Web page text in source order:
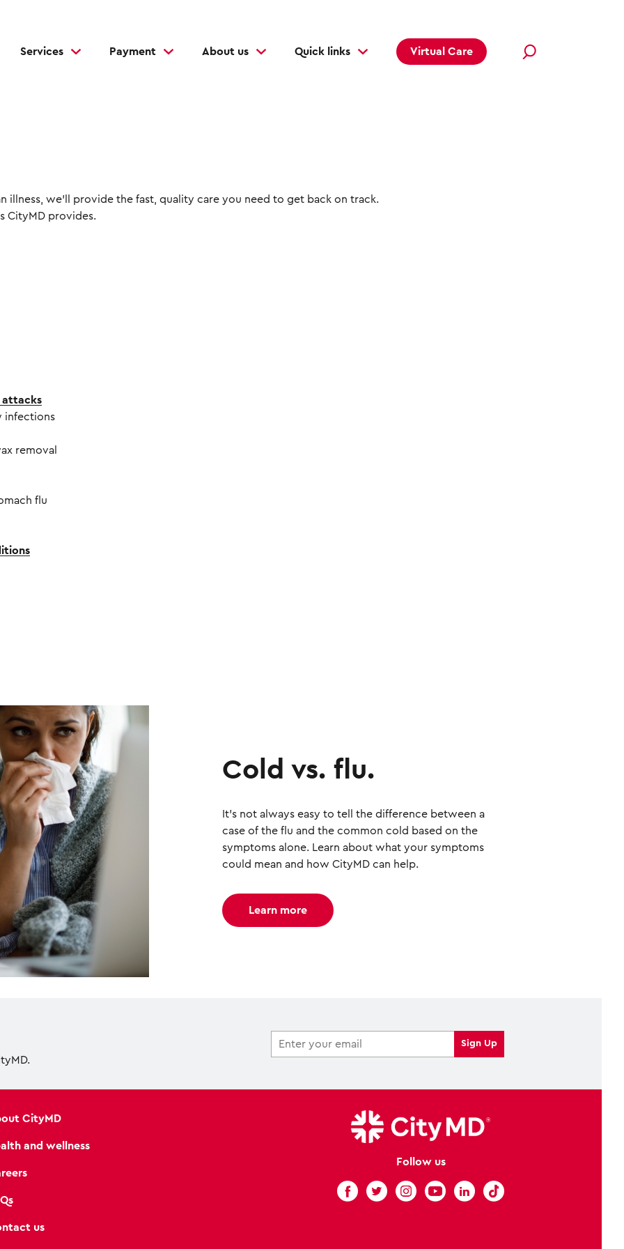
Services Payment About us Quick links Virtual Care
illness, we'll provide the fast, quality care you need to get back on track.
CityMD provides.
attacks
infections
removal
flu
Cold vs. flu.
It's not always easy to tell the difference between a
case of the flu and the common cold based on the
symptoms alone. Learn about what your symptoms
could mean and how CityMD can help.
Learn more
Follow us
CityMD
and wellness
us